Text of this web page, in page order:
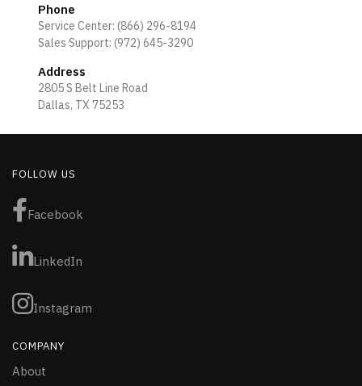
Phone
Service Center: (866) 296-8194
Sales Support: (972) 645-3290
Address
2805 S Belt Line Road
Dallas, TX 75253
FOLLOW US
Facebook
LinkedIn
Instagram
COMPANY
About